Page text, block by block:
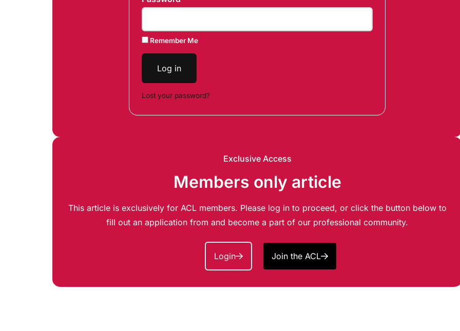
Remember Me
Log in
Lost your password?
Exclusive Access
Members only article
This article is exclusively for ACL members. Please log in to proceed, or click the button below to
fill out an application from and become a part of our professional community.
Login Join the ACL